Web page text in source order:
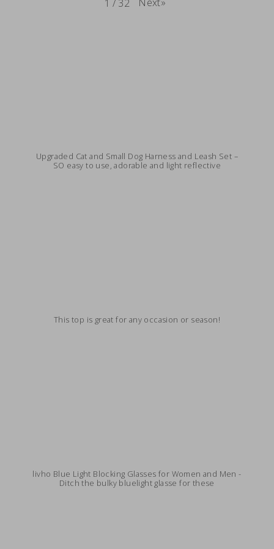
1 / 32
Upgraded Cat and Small Dog Harness and Leash Set –
SO easy to use, adorable and light reflective
This top is great for any occasion or season!
livho Blue Light Blocking Glasses for Women and Men -
Ditch the bulky bluelight glasse for these